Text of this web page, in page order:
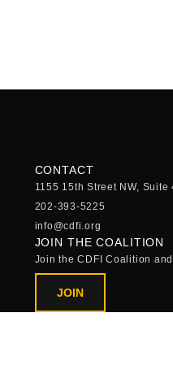
CONTACT
1155 15th Street NW, Suite
202-393-5225
info@cdfi.org
JOIN THE COALITION
Join the CDFI Coalition
JOIN